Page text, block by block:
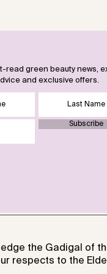
Subscribe
read green beauty news,
and exclusive offers.
the Gadigal of
respects to the